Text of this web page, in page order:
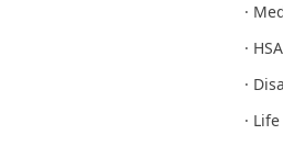
·
·
·
·